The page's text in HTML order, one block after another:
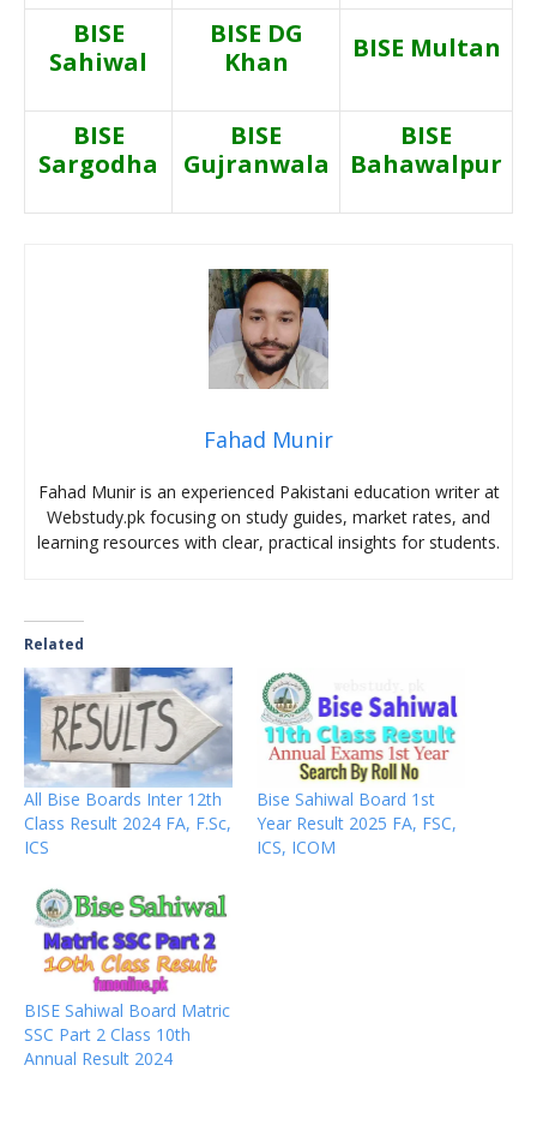
BISE
Sahiwal
BISE DG
Khan
BISE Multan
BISE
Sargodha
BISE
Gujranwala
BISE
Bahawalpur
Fahad Munir
Fahad Munir is an experienced Pakistani education writer at
Webstudy.pk focusing on study guides, market rates, and
learning resources with clear, practical insights for students.
Related
All Bise Boards Inter 12th
Class Result 2024 FA, F.Sc,
ICS
Bise Sahiwal Board 1st
Year Result 2025 FA, FSC,
ICS, ICOM
BISE Sahiwal Board Matric
SSC Part 2 Class 10th
Annual Result 2024